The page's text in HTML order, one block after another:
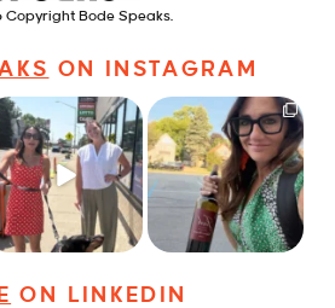
Copyright Bode Speaks.
ON INSTAGRAM
Just a typical day at
featuring
dogs, ...
18 3
It’s called networking*
It seems classy,...
36 4
ON LINKEDIN